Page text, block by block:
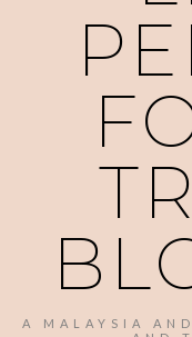
A MALAYSIA